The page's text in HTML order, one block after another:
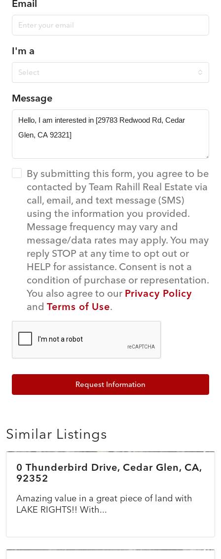
Email
I'm a
Select
Message
By submitting this form, you agree to be
contacted by Team Rahill Real Estate via
call, email, and text message (SMS)
using the information you provided.
Message frequency may vary and
message/data rates may apply. You may
reply STOP at any time to opt out or
HELP for assistance. Consent is not a
condition of purchase or representation.
You also agree to our Privacy Policy
and Terms of Use.
Request Information
Similar Listings
ACTIVE
$45,000
0 Thunderbird Drive, Cedar Glen, CA,
92352
Amazing value in a great piece of land with
LAKE RIGHTS!! With...